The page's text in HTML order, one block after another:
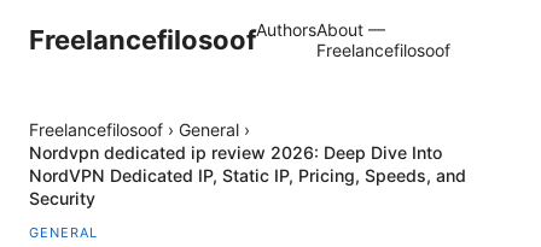
FreelancefilosoofAuthorsAbout —
Freelancefilosoof
Freelancefilosoof › General ›
Nordvpn dedicated ip review 2026: Deep Dive Into
NordVPN Dedicated IP, Static IP, Pricing, Speeds, and
Security
GENERAL